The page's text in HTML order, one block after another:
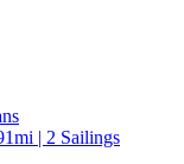
| 2 Sailings